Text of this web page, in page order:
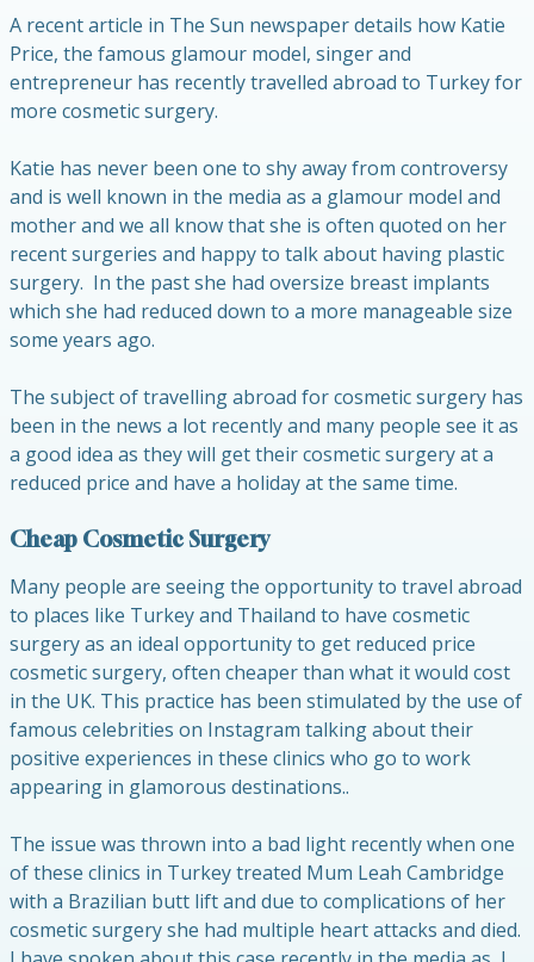
A recent article in The Sun newspaper details how Katie
Price, the famous glamour model, singer and
entrepreneur has recently travelled abroad to Turkey for
more cosmetic surgery.
Katie has never been one to shy away from controversy
and is well known in the media as a glamour model and
mother and we all know that she is often quoted on her
recent surgeries and happy to talk about having plastic
surgery. In the past she had oversize breast implants
which she had reduced down to a more manageable size
some years ago.
The subject of travelling abroad for cosmetic surgery has
been in the news a lot recently and many people see it as
a good idea as they will get their cosmetic surgery at a
reduced price and have a holiday at the same time.
Cheap Cosmetic Surgery
Many people are seeing the opportunity to travel abroad
to places like Turkey and Thailand to have cosmetic
surgery as an ideal opportunity to get reduced price
cosmetic surgery, often cheaper than what it would cost
in the UK. This practice has been stimulated by the use of
famous celebrities on Instagram talking about their
positive experiences in these clinics who go to work
appearing in glamorous destinations..
The issue was thrown into a bad light recently when one
of these clinics in Turkey treated Mum Leah Cambridge
with a Brazilian butt lift and due to complications of her
cosmetic surgery she had multiple heart attacks and died.